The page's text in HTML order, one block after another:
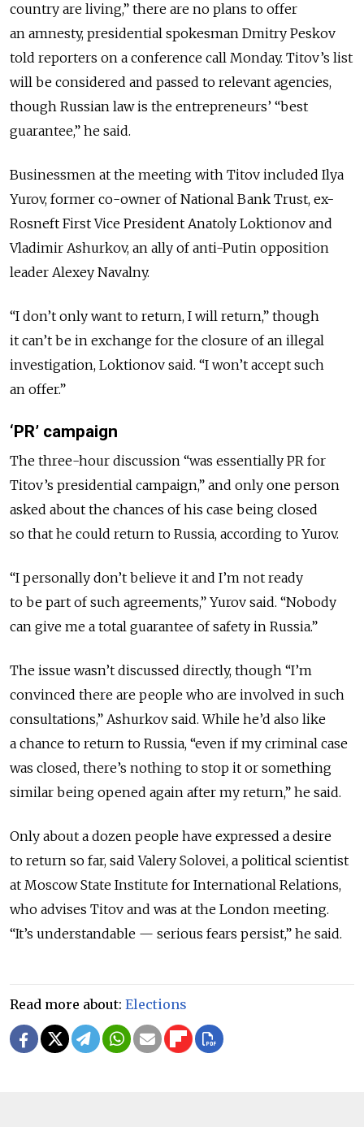
country are living,” there are no plans to offer
an amnesty, presidential spokesman Dmitry Peskov
told reporters on a conference call Monday. Titov’s list
will be considered and passed to relevant agencies,
though Russian law is the entrepreneurs’ “best
guarantee,” he said.
Businessmen at the meeting with Titov included Ilya
Yurov, former co-owner of National Bank Trust, ex-
Rosneft First Vice President Anatoly Loktionov and
Vladimir Ashurkov, an ally of anti-Putin opposition
leader Alexey Navalny.
“I don’t only want to return, I will return,” though
it can’t be in exchange for the closure of an illegal
investigation, Loktionov said. “I won’t accept such
an offer.”
‘PR’ campaign
The three-hour discussion “was essentially PR for
Titov’s presidential campaign,” and only one person
asked about the chances of his case being closed
so that he could return to Russia, according to Yurov.
“I personally don’t believe it and I’m not ready
to be part of such agreements,” Yurov said. “Nobody
can give me a total guarantee of safety in Russia.”
The issue wasn’t discussed directly, though “I’m
convinced there are people who are involved in such
consultations,” Ashurkov said. While he’d also like
a chance to return to Russia, “even if my criminal case
was closed, there’s nothing to stop it or something
similar being opened again after my return,” he said.
Only about a dozen people have expressed a desire
to return so far, said Valery Solovei, a political scientist
at Moscow State Institute for International Relations,
who advises Titov and was at the London meeting.
“It’s understandable — serious fears persist,” he said.
Read more about: Elections